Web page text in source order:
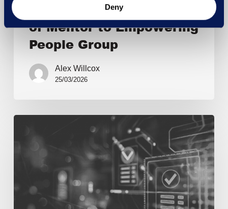
Deny
NatWest announces sale
of Mentor to Empowering
People Group
Alex Willcox
25/03/2026